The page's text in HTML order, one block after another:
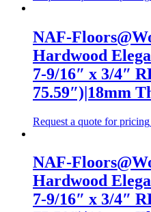
NAF-
Hardwood
7-9/16″ x 3/4″
75.59″)|18mm
Request a quote for pricing
NAF-
Hardwood
7-9/16″ x 3/4″